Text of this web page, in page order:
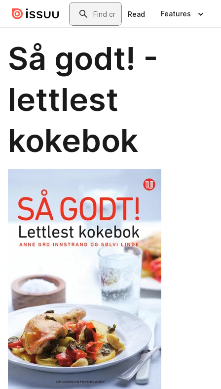
Skip to main contentSearch
Read Features
Så godt! -
lettlest
kokebok